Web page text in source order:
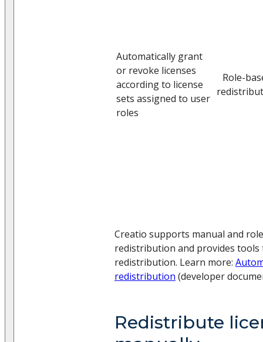
Automatically grant
or revoke licenses
according to license
sets assigned to user
roles
Role-
Creatio supports manual and
redistribution and provides
redistribution. Learn more:
redistribution (developer
Redistribute